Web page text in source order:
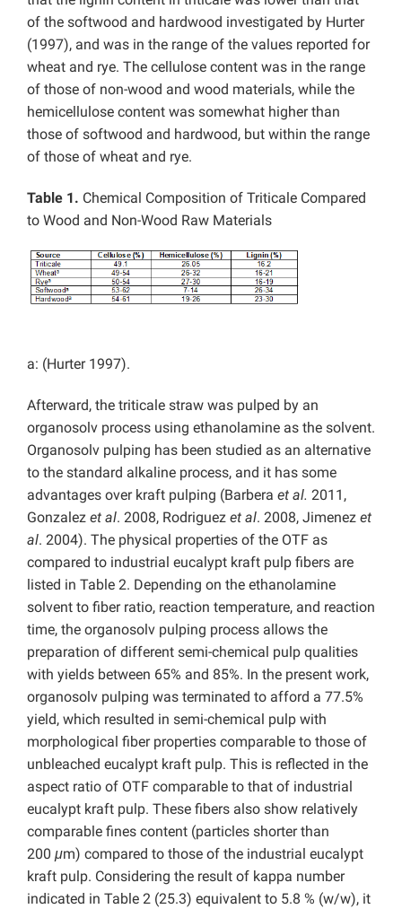
of the softwood and hardwood investigated by Hurter
(1997), and was in the range of the values reported for
wheat and rye. The cellulose content was in the range
of those of non-wood and wood materials, while the
hemicellulose content was somewhat higher than
those of softwood and hardwood, but within the range
of those of wheat and rye.
Table 1. Chemical Composition of Triticale Compared
to Wood and Non-Wood Raw Materials
a: (Hurter 1997).
Afterward, the triticale straw was pulped by an
organosolv process using ethanolamine as the solvent.
Organosolv pulping has been studied as an alternative
to the standard alkaline process, and it has some
advantages over kraft pulping (Barbera et al. 2011,
Gonzalez et al. 2008, Rodriguez et al. 2008, Jimenez et
al. 2004). The physical properties of the OTF as
compared to industrial eucalypt kraft pulp fibers are
listed in Table 2. Depending on the ethanolamine
solvent to fiber ratio, reaction temperature, and reaction
time, the organosolv pulping process allows the
preparation of different semi-chemical pulp qualities
with yields between 65% and 85%. In the present work,
organosolv pulping was terminated to afford a 77.5%
yield, which resulted in semi-chemical pulp with
morphological fiber properties comparable to those of
unbleached eucalypt kraft pulp. This is reflected in the
aspect ratio of OTF comparable to that of industrial
eucalypt kraft pulp. These fibers also show relatively
comparable fines content (particles shorter than
200 μm) compared to those of the industrial eucalypt
kraft pulp. Considering the result of kappa number
indicated in Table 2 (25.3) equivalent to 5.8 % (w/w), it